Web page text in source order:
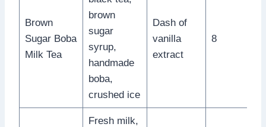
Brown
Sugar Boba
Milk Tea
brown
sugar
syrup,
handmade
boba,
crushed ice
Dash of
vanilla
extract
8
Fresh milk,